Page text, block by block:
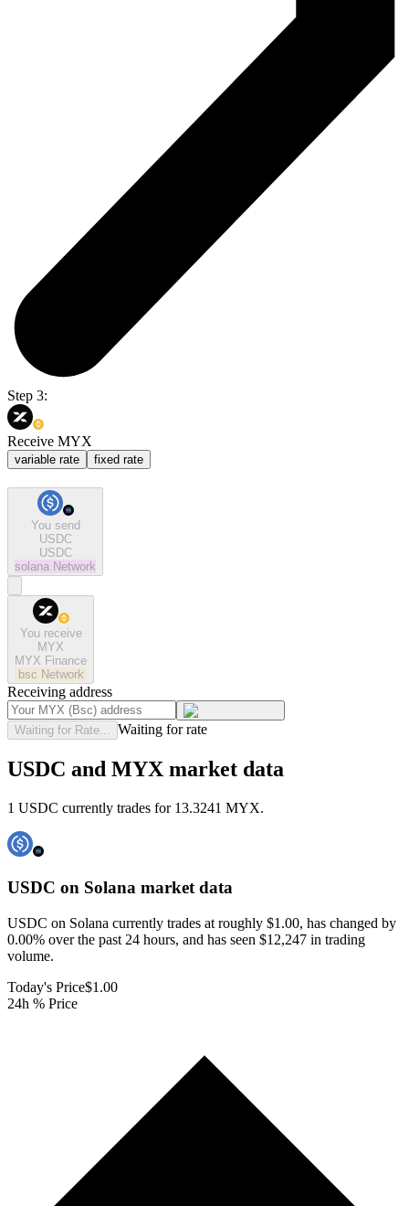
Step 3:
Receive MYX
variable rate fixed rate
You send
USDC
USDC
solana Network
You receive
MYX
MYX Finance
bsc Network
Receiving address
Waiting for Rate... Waiting for rate
USDC and MYX market data
1 USDC currently trades for 13.3241 MYX.
USDC on Solana market data
USDC on Solana currently trades at roughly $1.00, has changed by
0.00% over the past 24 hours, and has seen $12,247 in trading
volume.
Today's Price$1.00
24h % Price